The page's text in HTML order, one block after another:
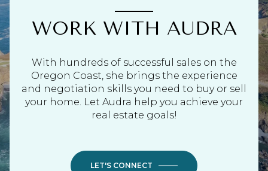
WORK WITH AUDRA
With hundreds of successful sales on the
Oregon Coast, she brings the experience
and negotiation skills you need to buy or sell
your home. Let Audra help you achieve your
real estate goals!
LET'S CONNECT